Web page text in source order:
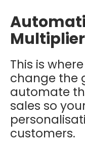
Multiplier
This is where
change the
automate
sales so
customers.